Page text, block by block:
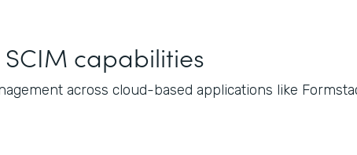
capabilities
across cloud-based applications like